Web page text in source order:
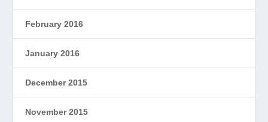
February 2016
January 2016
December 2015
November 2015